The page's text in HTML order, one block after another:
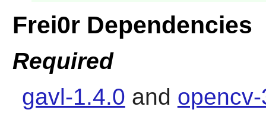
Frei0r Dependencies
Required
gavl-1.4.0 and